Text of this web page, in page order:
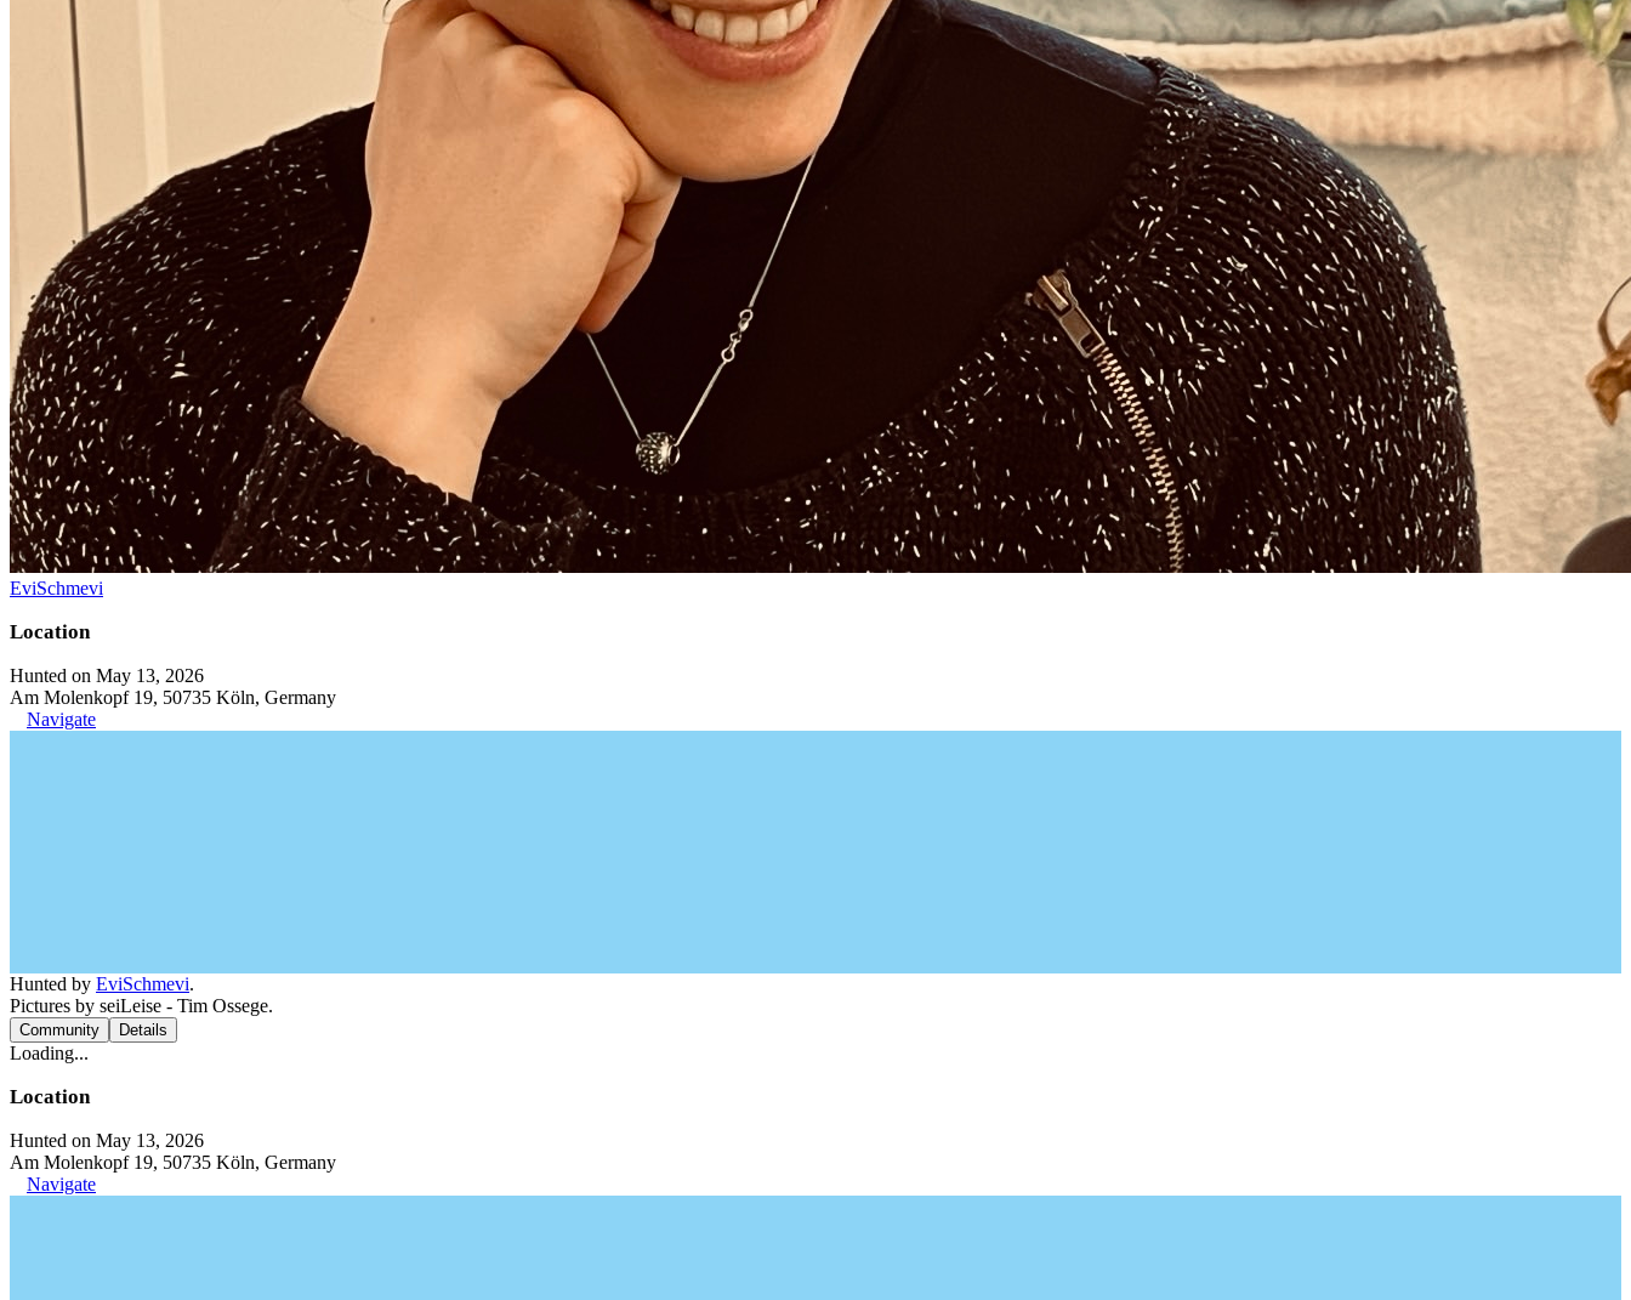
EviSchmevi
Location
Hunted on May 13, 2026
Am Molenkopf 19, 50735 Köln, Germany
Navigate
Hunted by EviSchmevi.
Pictures by seiLeise - Tim Ossege.
Community Details
Loading...
Location
Hunted on May 13, 2026
Am Molenkopf 19, 50735 Köln, Germany
Navigate